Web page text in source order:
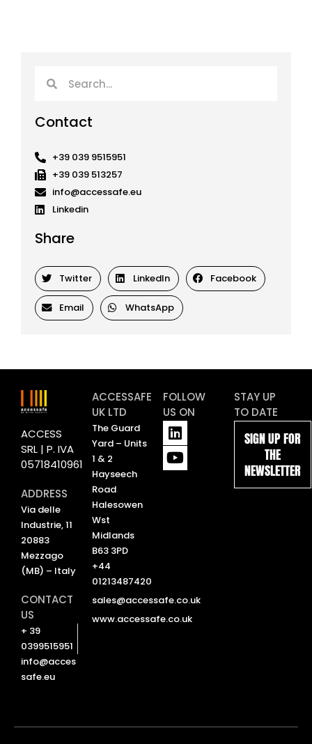
Contact
+39 039 9515951
+39 039 513257
info@accessafe.eu
Linkedin
Share
Twitter LinkedIn Facebook
Email WhatsApp
ACCESS
SRL | P. IVA
05718410961
ADDRESS
Via delle
Industrie, 11
20883
Mezzago
(MB) – Italy
CONTACT
US
+ 39
0399515951
info@acces
safe.eu
ACCESSAFE
UK LTD
The Guard
Yard – Units
1 & 2
Hayseech
Road
Halesowen
Wst
Midlands
B63 3PD
+44
01213487420
sales@accessafe.co.uk
www.accessafe.co.uk
FOLLOW
US ON
L
i
n
k
Y
o
u
t
STAY UP
TO DATE
SIGN UP FOR
THE
NEWSLETTER